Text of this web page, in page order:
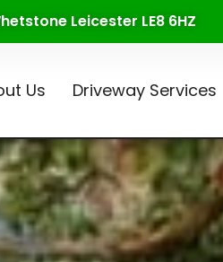
Leicester LE8 6HZ
Us Driveway Services